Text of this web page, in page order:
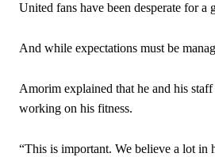
United fans have been desperate for
And while expectations must be
Amorim explained that he and his
working on his fitness.
“This is important. We believe a lot in